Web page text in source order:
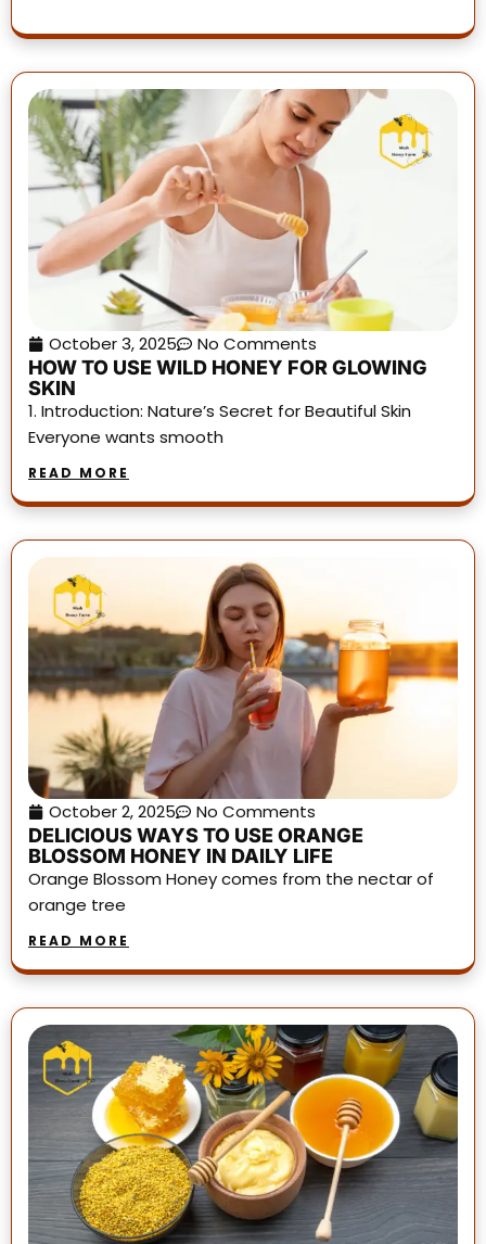
October 3, 2025
No Comments
HOW TO USE WILD HONEY FOR GLOWING
SKIN
1. Introduction: Nature’s Secret for Beautiful Skin
Everyone wants smooth
READ MORE
October 2, 2025
No Comments
DELICIOUS WAYS TO USE ORANGE
BLOSSOM HONEY IN DAILY LIFE
Orange Blossom Honey comes from the nectar of
orange tree
READ MORE